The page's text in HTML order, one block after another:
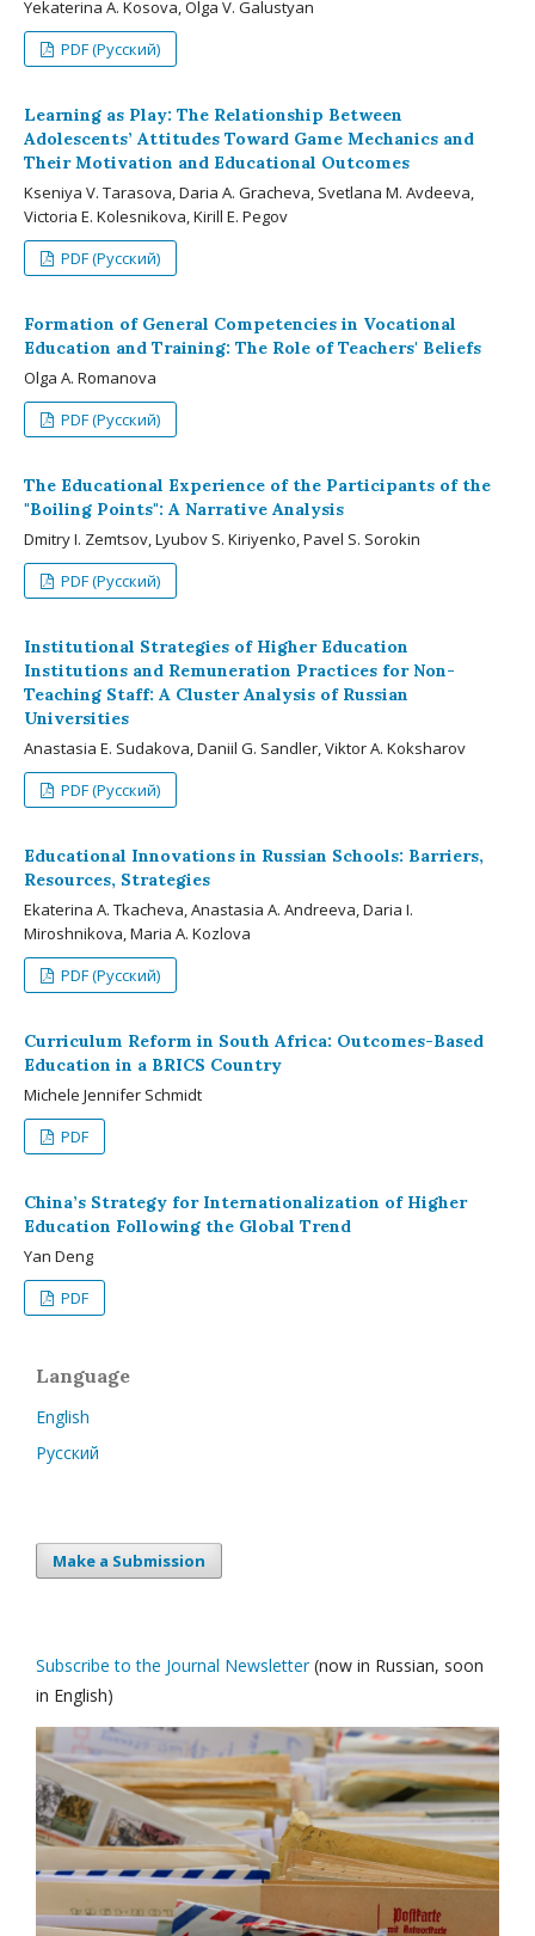
Yekaterina A. Kosova, Olga V. Galustyan
PDF (Русский)
Learning as Play: The Relationship Between
Adolescents’ Attitudes Toward Game Mechanics and
Their Motivation and Educational Outcomes
Kseniya V. Tarasova, Daria A. Gracheva, Svetlana M. Avdeeva,
Victoria E. Kolesnikova, Kirill E. Pegov
PDF (Русский)
Formation of General Competencies in Vocational
Education and Training: The Role of Teachers' Beliefs
Olga A. Romanova
PDF (Русский)
The Educational Experience of the Participants of the
"Boiling Points": A Narrative Analysis
Dmitry I. Zemtsov, Lyubov S. Kiriyenko, Pavel S. Sorokin
PDF (Русский)
Institutional Strategies of Higher Education
Institutions and Remuneration Practices for Non-
Teaching Staff: A Cluster Analysis of Russian
Universities
Anastasia E. Sudakova, Daniil G. Sandler, Viktor A. Koksharov
PDF (Русский)
Educational Innovations in Russian Schools: Barriers,
Resources, Strategies
Ekaterina A. Tkacheva, Anastasia A. Andreeva, Daria I.
Miroshnikova, Maria A. Kozlova
PDF (Русский)
Curriculum Reform in South Africa: Outcomes-Based
Education in a BRICS Country
Michele Jennifer Schmidt
PDF
China’s Strategy for Internationalization of Higher
Education Following the Global Trend
Yan Deng
PDF
Language
English
Русский
Make a Submission
Subscribe to the Journal Newsletter(now in Russian, soon
in English)